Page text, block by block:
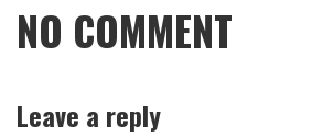
NO COMMENT
Leave a reply